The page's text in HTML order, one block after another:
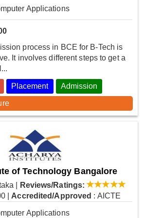
Applications
process in BCE for B-Tech is
It involves different steps to get a
Placement Admission
of Technology Bangalore
Reviews/Ratings:
Accredited/Approved : AICTE
Applications